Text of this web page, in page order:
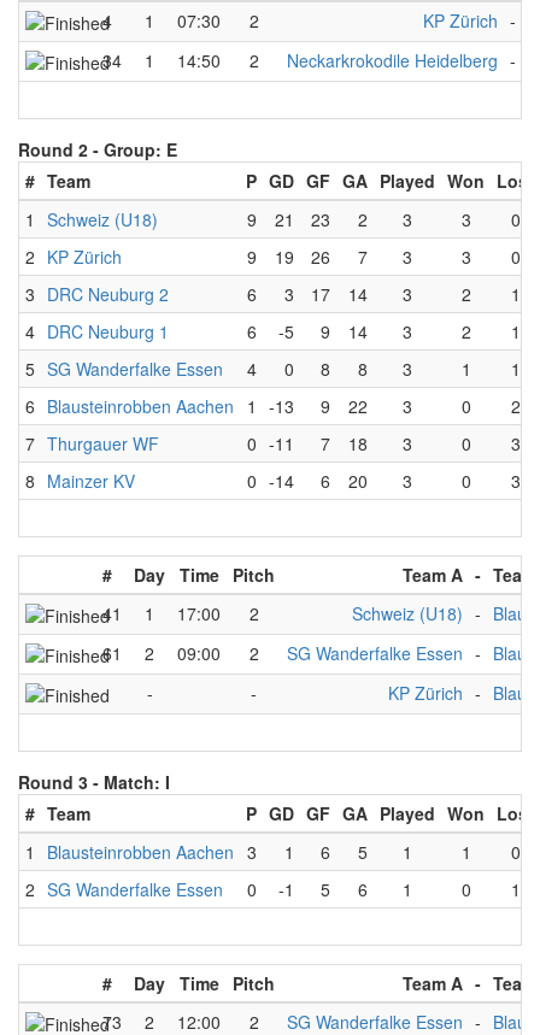
4
1 07:30 2 KP Zürich -
34
1 14:50 2 Neckarkrokodile Heidelberg -
Round 2 - Group: E
# Team P GD GF GA Played Won Lost
1
Schweiz (U18) 9 21 23 2 3 3
0
2 KP Zürich 9 19 26 7 3 3
0
3 DRC Neuburg 2 6 3 17 14 3 2
1
4 DRC Neuburg 1 6 -5 9 14 3 2
1
5 SG Wanderfalke Essen 4 0 8 8 3 1
1
6 Blausteinrobben Aachen 1 -13 9 22 3 0
2
7 Thurgauer WF 0 -11 7 18 3 0
3
8 Mainzer KV 0 -14 6 20 3 0 3
# Day Time Pitch Team A -
41
1 17:00 2 Schweiz (U18) -
61
2 09:00 2 SG Wanderfalke Essen -
-
- KP Zürich -
Round 3 - Match: I
# Team P GD GF GA Played Won Lost
1
Blausteinrobben Aachen 3 1 6 5 1 1
0
2 SG Wanderfalke Essen 0 -1 5 6 1 0 1
# Day Time Pitch Team A -
73
2 12:00 2 SG Wanderfalke Essen -